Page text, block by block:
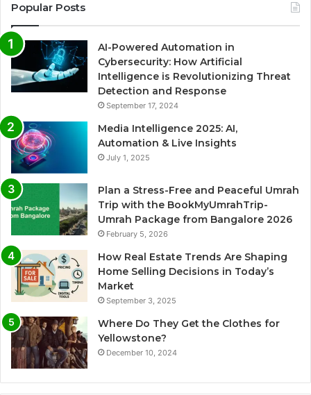
Popular Posts
AI-Powered Automation in
Cybersecurity: How Artificial
Intelligence is Revolutionizing Threat
Detection and Response
September 17, 2024
Media Intelligence 2025: AI,
Automation & Live Insights
July 1, 2025
Plan a Stress-Free and Peaceful Umrah
Trip with the BookMyUmrahTrip-
Umrah Package from Bangalore 2026
February 5, 2026
How Real Estate Trends Are Shaping
Home Selling Decisions in Today’s
Market
September 3, 2025
Where Do They Get the Clothes for
Yellowstone?
December 10, 2024